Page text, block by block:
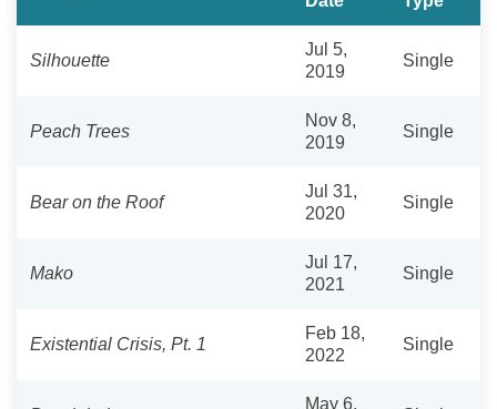
Silhouette
Jul 5,
2019
Single
Peach Trees
Nov 8,
2019
Single
Bear on the Roof
Jul 31,
2020
Single
Mako
Jul 17,
2021
Single
Existential Crisis, Pt. 1
Feb 18,
2022
Single
May 6,